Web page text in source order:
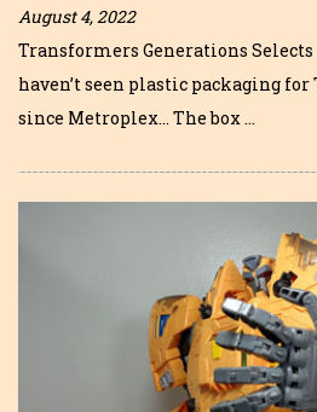
August 4, 2022
Transformers Generations
haven’t seen plastic packaging for
since Metroplex… The box …